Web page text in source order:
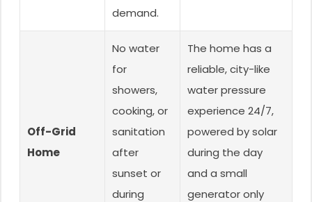
demand.
Off-Grid
Home
No water
for
showers,
cooking, or
sanitation
after
sunset or
during
The home has a
reliable, city-like
water pressure
experience 24/7,
powered by solar
during the day
and a small
generator only